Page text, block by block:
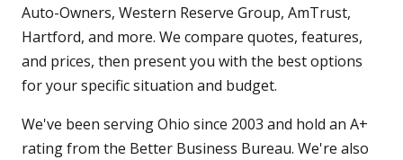
Auto-Owners, Western Reserve Group, AmTrust,
Hartford, and more. We compare quotes, features,
and prices, then present you with the best options
for your specific situation and budget.
We've been serving Ohio since 2003 and hold an A+
rating from the Better Business Bureau. We're also